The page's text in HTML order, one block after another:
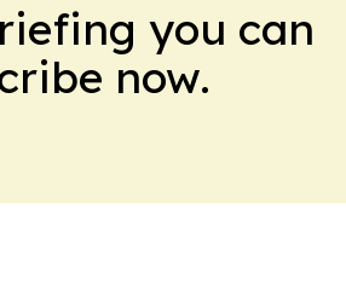
you can
now.